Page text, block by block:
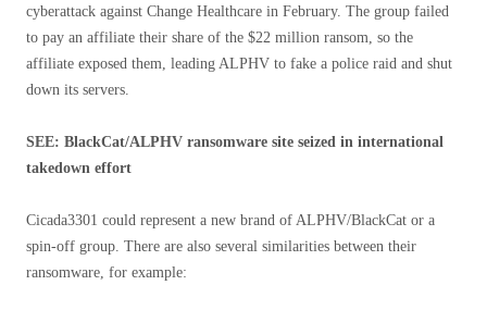
cyberattack against Change Healthcare in February. The group failed
to pay an affiliate their share of the $22 million ransom, so the
affiliate exposed them, leading ALPHV to fake a police raid and shut
down its servers.
SEE: BlackCat/ALPHV ransomware site seized in international
takedown effort
Cicada3301 could represent a new brand of ALPHV/BlackCat or a
spin-off group. There are also several similarities between their
ransomware, for example: